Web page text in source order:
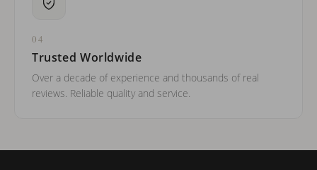
04
Trusted Worldwide
Over a decade of experience and thousands of real
reviews. Reliable quality and service.